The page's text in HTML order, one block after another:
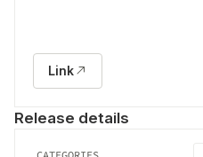
Link
Release details